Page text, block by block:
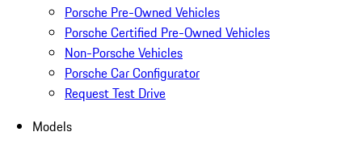
Porsche Pre-Owned Vehicles
Porsche Certified Pre-Owned Vehicles
Non-Porsche Vehicles
Porsche Car Configurator
Request Test Drive
Models